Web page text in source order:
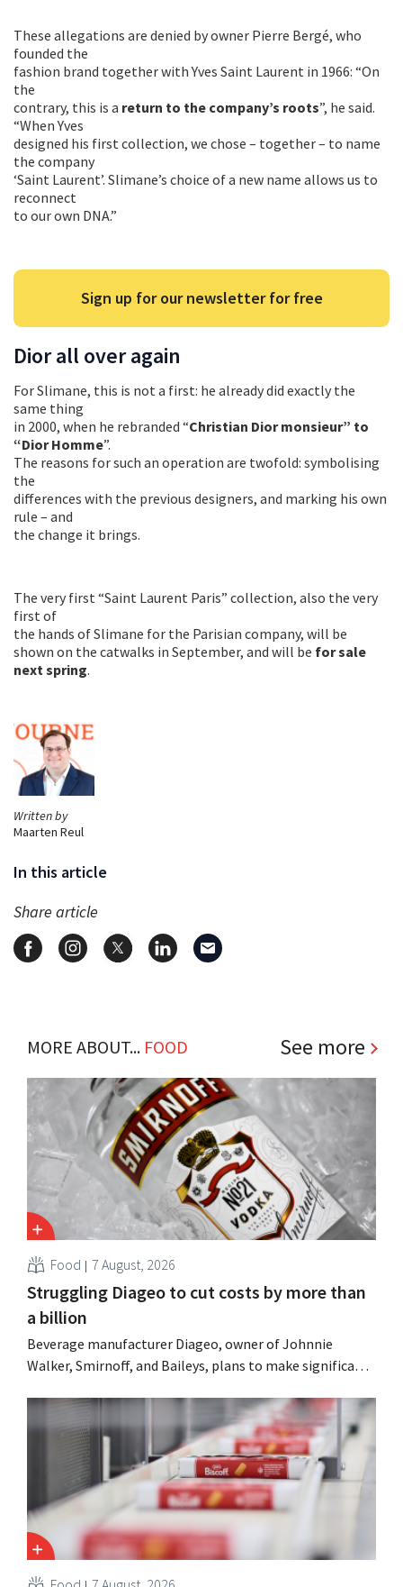
Written by
Maarten Reul
In this article
Share article
These allegations are denied by owner Pierre Bergé, who
founded the
fashion brand together with Yves Saint Laurent in 1966: “On
the
contrary, this is a return to the company’s roots”, he said.
“When Yves
designed his first collection, we chose – together – to name
the company
‘Saint Laurent’. Slimane’s choice of a new name allows us to
reconnect
to our own DNA.”
Sign up for our newsletter for free
Dior all over again
For Slimane, this is not a first: he already did exactly the
same thing
in 2000, when he rebranded “Christian Dior monsieur” to
“Dior Homme”.
The reasons for such an operation are twofold: symbolising
the
differences with the previous designers, and marking his own
rule – and
the change it brings.
The very first “Saint Laurent Paris” collection, also the very
first of
the hands of Slimane for the Parisian company, will be
shown on the catwalks in September, and will be for sale
next spring.
MORE ABOUT... FOOD See more
Food 7 August, 2026
Struggling Diageo to cut costs by more than
a billion
Beverage manufacturer Diageo, owner of Johnnie
Walker, Smirnoff, and Baileys, plans to make significant
simultaneously investing in growth for brands such as
Guinness and premixed cocktails.